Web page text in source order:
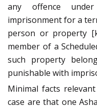
any offence
imprisonment for a
person or property
member of a
such property
punishable with
Minimal facts
case are that one